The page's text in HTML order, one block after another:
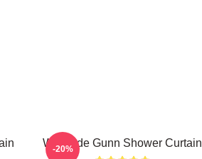
Westside Gunn Shower Curtain
-20%